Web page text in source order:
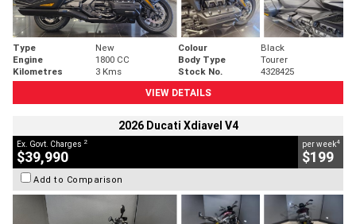
Type New Colour
Black
Engine
1800 CC Body Type
Tourer
Kilometres
3 Kms Stock No.
4328425
VIEW DETAILS
2026 Ducati Xdiavel V4
Ex. Govt. Charges 2
$39,990
per week4
$199
Add to Comparison